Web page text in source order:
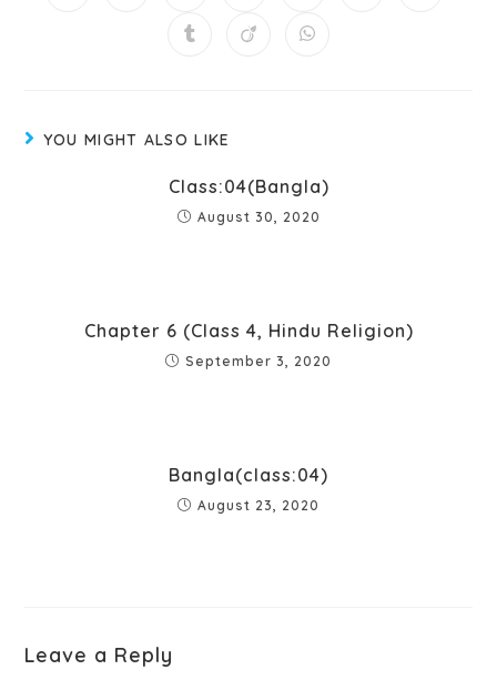
YOU MIGHT ALSO LIKE
Class:04(Bangla)
August 30, 2020
Chapter 6 (Class 4, Hindu Religion)
September 3, 2020
Bangla(class:04)
August 23, 2020
Leave a Reply